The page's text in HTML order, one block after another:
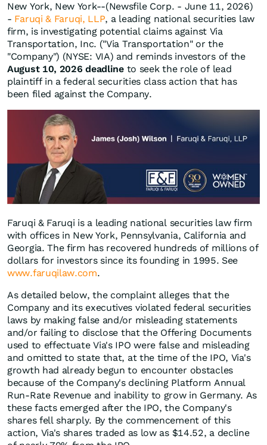
New York, New York--(Newsfile Corp. - June 11, 2026)
- Faruqi & Faruqi, LLP, a leading national securities law
firm, is investigating potential claims against Via
Transportation, Inc. ("Via Transportation" or the
"Company") (NYSE: VIA) and reminds investors of the
August 10, 2026 deadlineto seek the role of lead
plaintiff in a federal securities class action that has
been filed against the Company.
Faruqi & Faruqi is a leading national securities law firm
with offices in New York, Pennsylvania, California and
Georgia. The firm has recovered hundreds of millions of
dollars for investors since its founding in 1995. See
www.faruqilaw.com.
As detailed below, the complaint alleges that the
Company and its executives violated federal securities
laws by making false and/or misleading statements
and/or failing to disclose that the Offering Documents
used to effectuate Via's IPO were false and misleading
and omitted to state that, at the time of the IPO, Via's
growth had already begun to encounter obstacles
because of the Company's declining Platform Annual
Run-Rate Revenue and inability to grow in Germany. As
these facts emerged after the IPO, the Company's
shares fell sharply. By the commencement of this
action, Via's shares traded as low as $14.52, a decline